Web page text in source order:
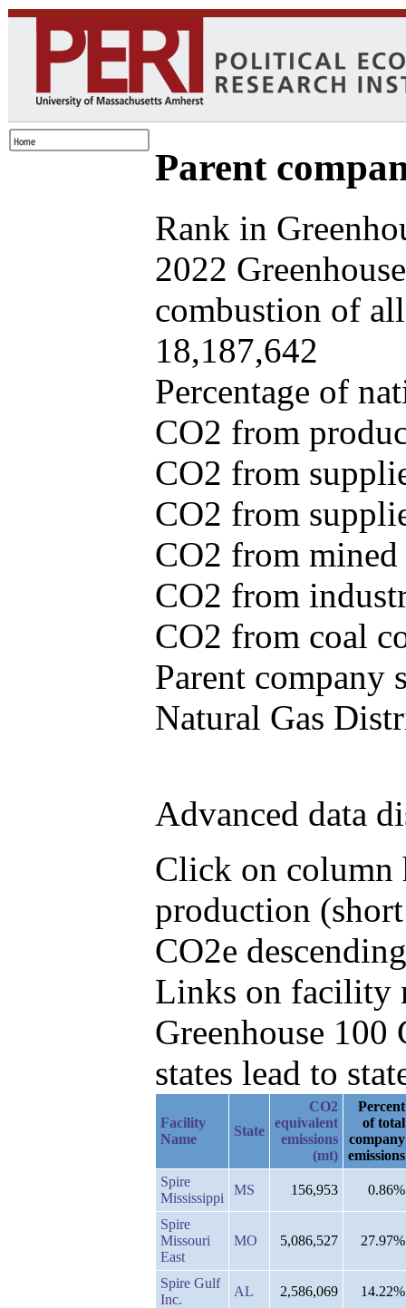
Parent
Rank in
2022
combustion of
18,187,642
Percentage of
CO2 from
CO2 from
CO2 from
CO2 from
CO2 from
CO2 from coal
Parent company
Natural Gas
Advanced data
Click on column
production
CO2e
Links on facility
Greenhouse
states lead to
Facility
Name
State
CO2
equivalent
emissions
(mt)
Percent
of total
company
emissions
Spire
Mississippi
MS 156,953 0.86%
Spire
Missouri
East
MO 5,086,527 27.97%
Spire Gulf
Inc.
AL 2,586,069 14.22%